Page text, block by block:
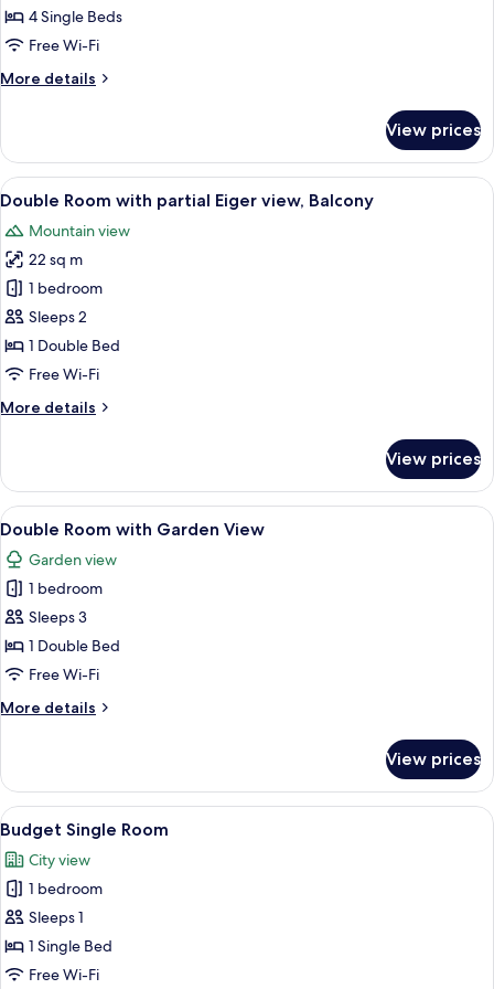
4 Single Beds
Free Wi-Fi
More details
More
Suite
View prices
View
all
photos
for
Double
Room
with
partial
view,
A hotel room with a bed, a desk, a
6
Double Room with partial Eiger view, Balcony
Mountain view
22 sq m
1 bedroom
Sleeps 2
1 Double Bed
Free Wi-Fi
More details
More
Room
with
partial
view,
Balcony
View prices
View
all
photos
for
Double
Room
with
View
A hotel room with two beds, a
5
Double Room with Garden View
Garden view
1 bedroom
Sleeps 3
1 Double Bed
Free Wi-Fi
More details
More
Room
with
Garden
View
View prices
View
all
photos
for
Budget
Single
Room
A hotel room with a bed, a desk
3
Budget Single Room
City view
1 bedroom
Sleeps 1
1 Single Bed
Free Wi-Fi